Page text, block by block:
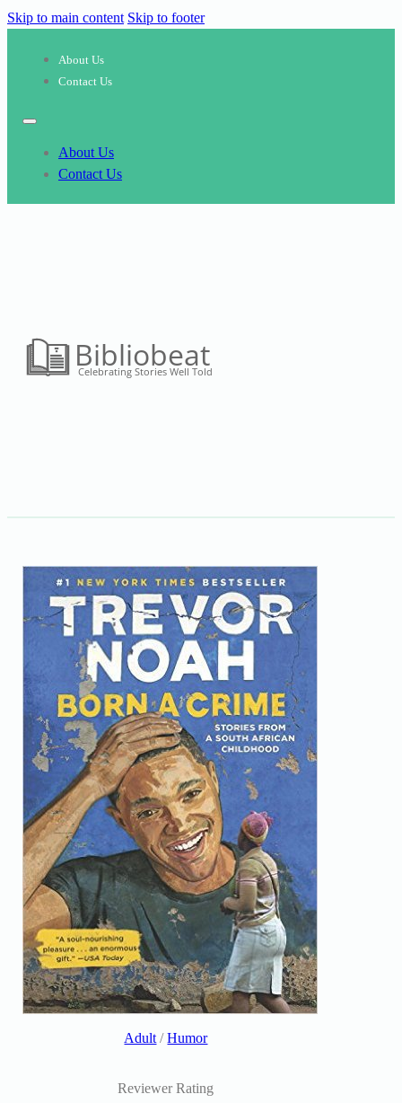
Skip to main content Skip to footer
About Us
Contact Us
About Us
Contact Us
Adult /Humor
Reviewer Rating